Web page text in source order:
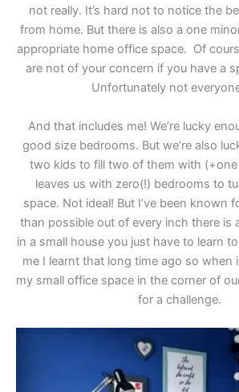
not really. It’s hard not to notice the
from home. But there is also a one
appropriate home office space. Of
are not of your concern if you have a
Unfortunately not
And that includes me! We’re lucky
good size bedrooms. But we’re also
two kids to fill two of them with
leaves us with zero(!) bedrooms to
space. Not ideal! But I’ve been known
than possible out of every inch there is
in a small house you just have to learn
me I learnt that long time ago so when
my small office space in the corner of
for a challenge.